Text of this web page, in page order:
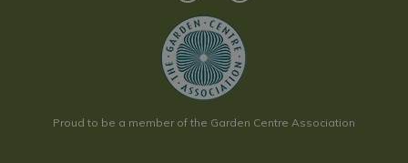
Proud to be a member of the Garden Centre Association